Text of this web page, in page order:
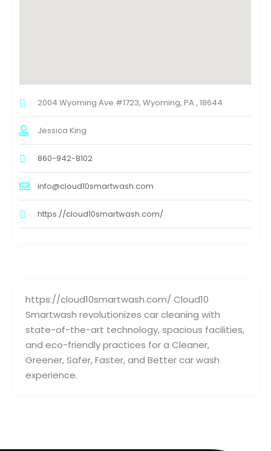
https://cloud10smartwash.com/ Cloud10
Smartwash revolutionizes car cleaning with
state-of-the-art technology, spacious facilities,
and eco-friendly practices for a Cleaner,
Greener, Safer, Faster, and Better car wash
experience.
2004 Wyoming Ave #1723, Wyoming, PA , 18644
Jessica King
860-942-8102
info@cloud10smartwash.com
https://cloud10smartwash.com/